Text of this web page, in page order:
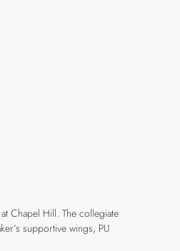
Chapel Hill. The collegiate
supportive wings, PU